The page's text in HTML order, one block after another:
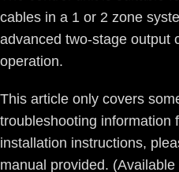
cables in a 1 or 2 zone
advanced two-stage output
operation.
This article only covers
troubleshooting information
installation instructions,
manual provided. (Available